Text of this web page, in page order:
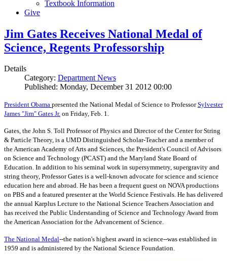
Textbook Information
Give
Jim Gates Receives National Medal of
Science, Regents Professorship
Details
Category: Department News
Published: Monday, December 31 2012 00:00
President Obama presented the National Medal of Science to ProfessorSylvester
James "Jim" Gates Jr. on Friday, Feb. 1.
Gates, the John S. Toll Professor of Physics and Director of the Center for String
& Particle Theory, is a UMD Distinguished Scholar-Teacher and a member of
the American Academy of Arts and Sciences, the President's Council of Advisors
on Science and Technology (PCAST) and the Maryland State Board of
Education. In addition to his seminal work in supersymmetry, supergravity and
string theory, Professor Gates is a well-known advocate for science and science
education here and abroad. He has been a frequent guest on NOVA productions
on PBS and a featured presenter at the World Science Festivals. He has delivered
the annual Karplus Lecture to the National Science Teachers Association and
has received the Public Understanding of Science and Technology Award from
the American Association for the Advancement of Science.
The National Medal--the nation's highest award in science--was established in
1959 and is administered by the National Science Foundation.